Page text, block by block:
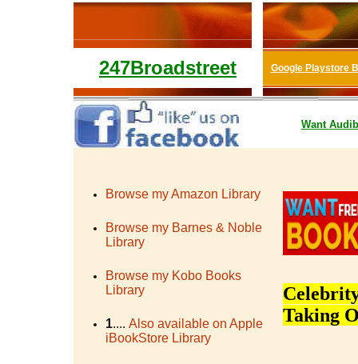
247Broadstreet Google Playstore
Want
Browse my Amazon Library
Browse my Barnes & Noble
Library
Browse my Kobo Books
Library
1.... Also available on Apple
iBookStore Library
Taking